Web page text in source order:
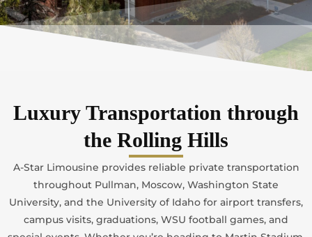
Luxury Transportation through
the Rolling Hills
A-Star Limousine provides reliable private transportation
throughout Pullman, Moscow, Washington State
University, and the University of Idaho for airport transfers,
campus visits, graduations, WSU football games, and